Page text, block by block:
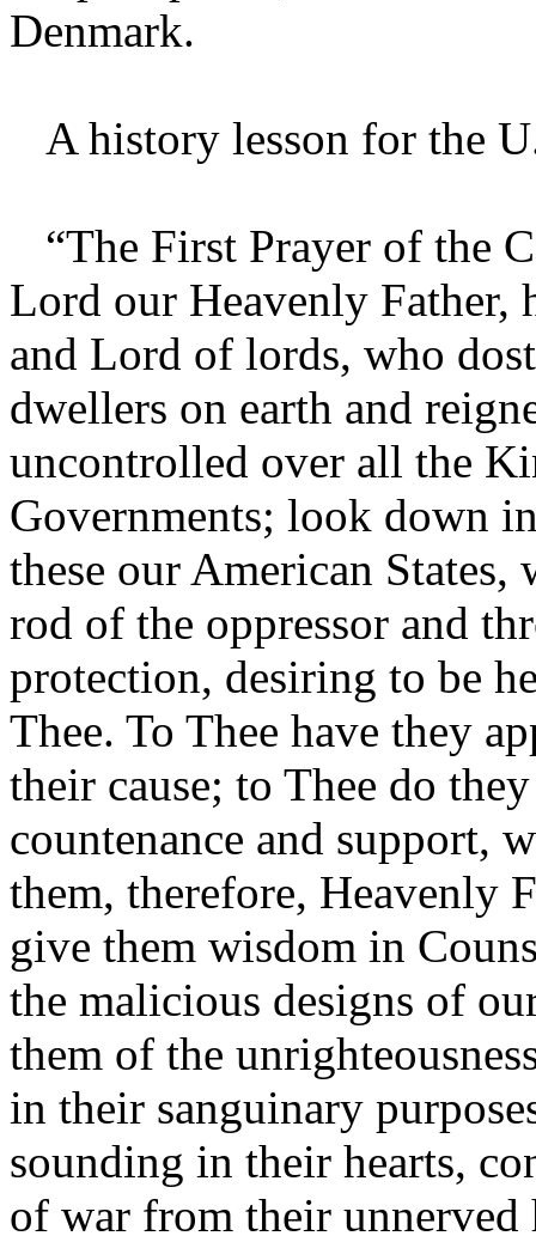
Denmark.
A history lesson for the
“The First Prayer of the
Lord our Heavenly
and Lord of lords, who
dwellers on earth and
uncontrolled over all the
Governments; look down
these our American
rod of the oppressor and
protection, desiring to be
Thee. To Thee have they
their cause; to Thee do
countenance and support,
them, therefore, Heavenly
give them wisdom in
the malicious designs of
them of the
in their sanguinary
sounding in their hearts,
of war from their